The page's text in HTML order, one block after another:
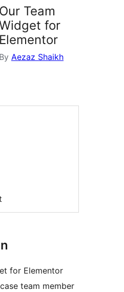
Our Team
for
Elementor
By Aezaz Shaikh
for Elementor
team member